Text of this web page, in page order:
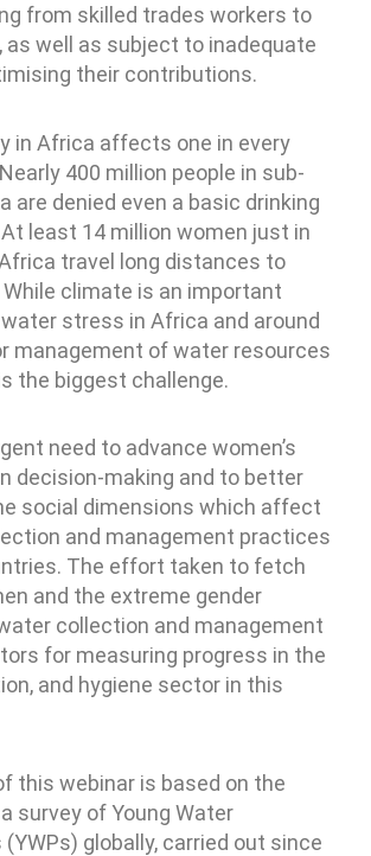
from skilled trades workers to
as well as subject to inadequate
their contributions.
in Africa affects one in every
400 million people in sub-
are denied even a basic drinking
least 14 million women just in
travel long distances to
climate is an important
stress in Africa and around
management of water resources
the biggest challenge.
need to advance women’s
decision-making and to better
social dimensions which affect
and management practices
The effort taken to fetch
and the extreme gender
collection and management
for measuring progress in the
and hygiene sector in this
this webinar is based on the
survey of Young Water
globally, carried out since